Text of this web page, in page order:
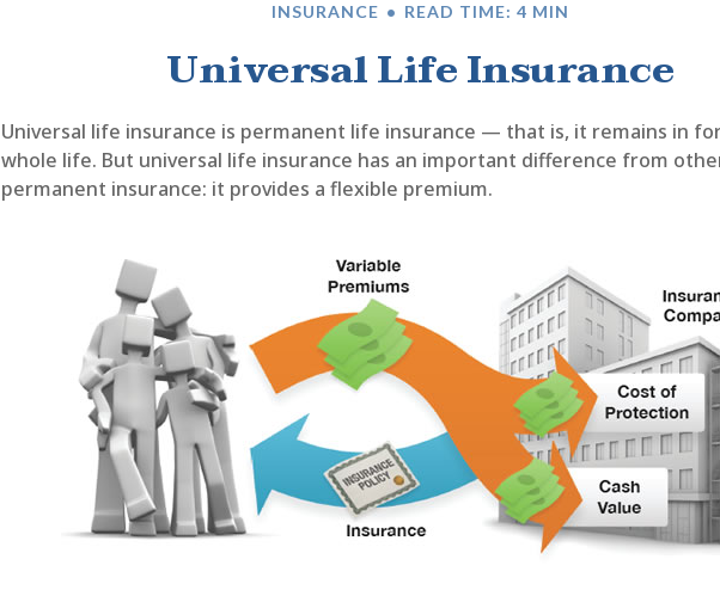
INSURANCE READ TIME: 4 MIN
Universal Life Insurance
Universal life insurance is permanent life insurance — that is, it remains in
whole life. But universal life insurance has an important difference from
permanent insurance: it provides a flexible premium.